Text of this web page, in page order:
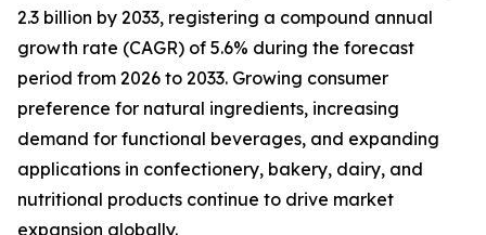
2.3 billion by 2033, registering a compound annual
growth rate (CAGR) of 5.6% during the forecast
period from 2026 to 2033. Growing consumer
preference for natural ingredients, increasing
demand for functional beverages, and expanding
applications in confectionery, bakery, dairy, and
nutritional products continue to drive market
expansion globally.